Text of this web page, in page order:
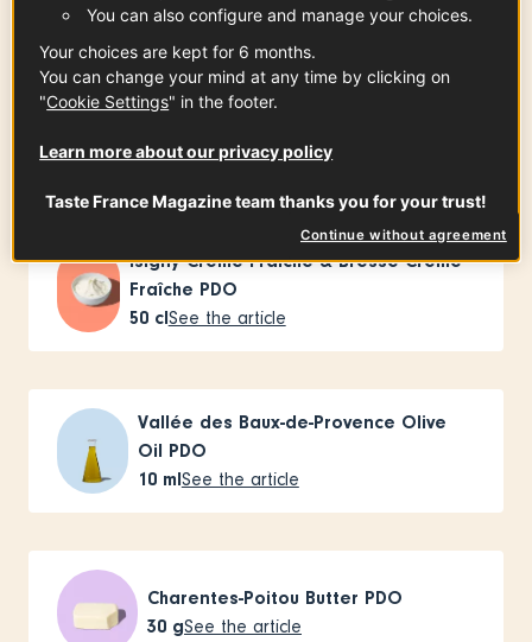
Landes Free-Range Chicken PGI Label
x1See the article
Isigny Crème Fraîche & Bresse Crème
Fraîche PDO
50 clSee the article
Vallée des Baux-de-Provence Olive
Oil PDO
10 mlSee the article
Charentes-Poitou Butter PDO
30 gSee the article
You can also configure and manage your choices.
Your choices are kept for 6 months.
You can change your mind at any time by clicking on
"Cookie Settings" in the footer.
Learn more about our privacy policy
Taste France Magazine team thanks you for your trust!
Continue without agreement